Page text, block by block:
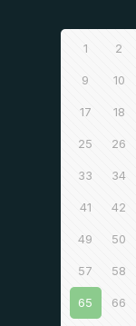
1 2
9 10
17 18
25 26
33 34
41 42
49 50
57 58
65 66